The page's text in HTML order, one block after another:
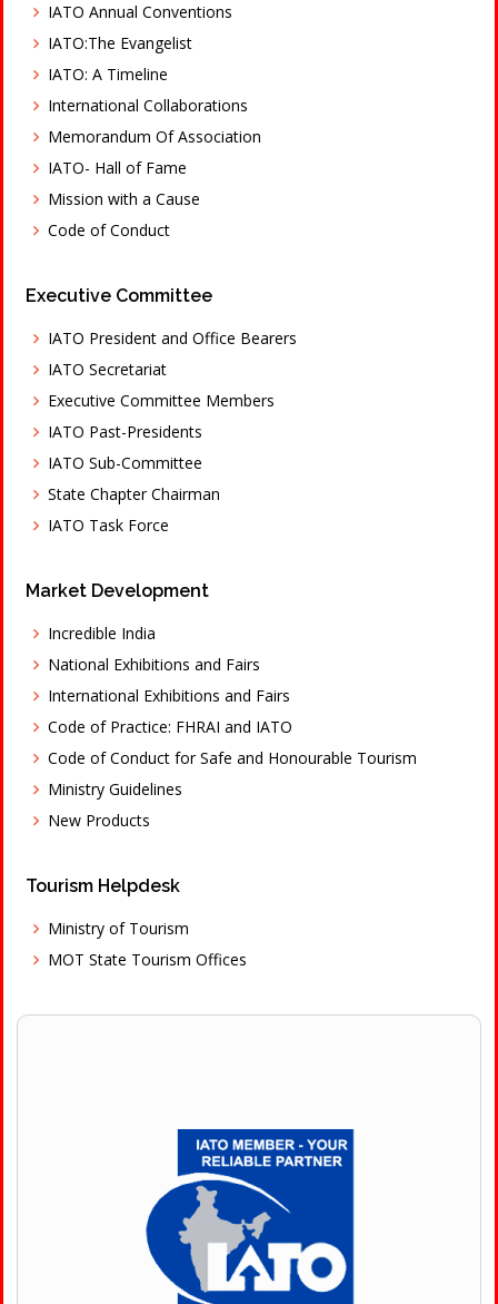
IATO Annual Conventions
IATO:The Evangelist
IATO: A Timeline
International Collaborations
Memorandum Of Association
IATO- Hall of Fame
Mission with a Cause
Code of Conduct
Executive Committee
IATO President and Office Bearers
IATO Secretariat
Executive Committee Members
IATO Past-Presidents
IATO Sub-Committee
State Chapter Chairman
IATO Task Force
Market Development
Incredible India
National Exhibitions and Fairs
International Exhibitions and Fairs
Code of Practice: FHRAI and IATO
Code of Conduct for Safe and Honourable Tourism
Ministry Guidelines
New Products
Tourism Helpdesk
Ministry of Tourism
MOT State Tourism Offices